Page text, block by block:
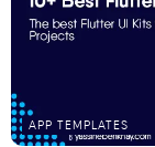
APP TEMPLATES